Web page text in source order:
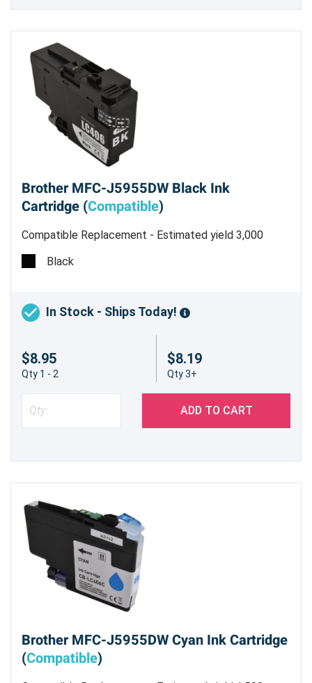
Brother MFC-J5955DW Black Ink
Cartridge (Compatible)
Compatible Replacement - Estimated yield 3,000
pages
Black
In Stock - Ships Today!
$8.95
Qty 1 - 2
$8.19
Qty 3+
ADD TO CART
Brother MFC-J5955DW Cyan Ink Cartridge
(Compatible)